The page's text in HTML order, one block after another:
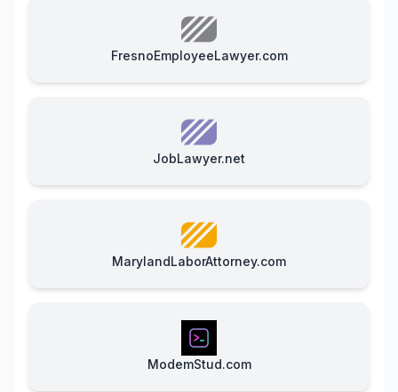
FresnoEmployeeLawyer.com
JobLawyer.net
MarylandLaborAttorney.com
ModemStud.com